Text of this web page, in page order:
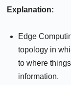
Explanation:
Edge
topology in
to where
information.